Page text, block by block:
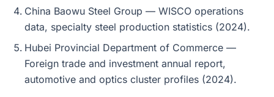
China Baowu Steel Group — WISCO operations
data, specialty steel production statistics (2024).
Hubei Provincial Department of Commerce —
Foreign trade and investment annual report,
automotive and optics cluster profiles (2024).